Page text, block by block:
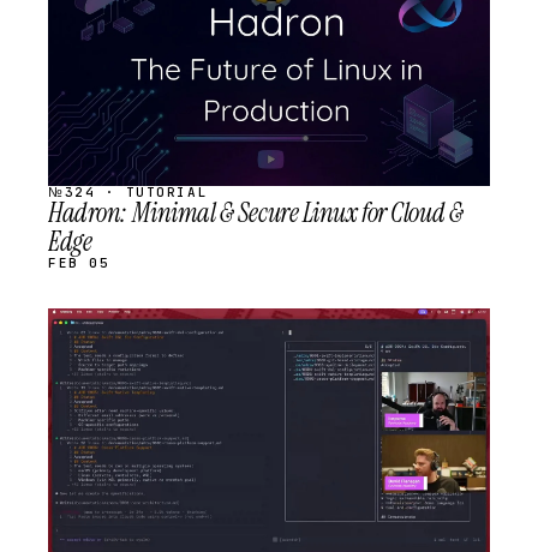
№324 · TUTORIAL
Hadron: Minimal & Secure Linux for Cloud &
Edge
FEB 05
STREAM
SCHEDULED